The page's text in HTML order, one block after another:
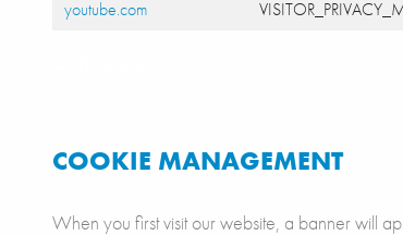
youtube.com
COOKIE MANAGEMENT
When you first visit our website, a banner will